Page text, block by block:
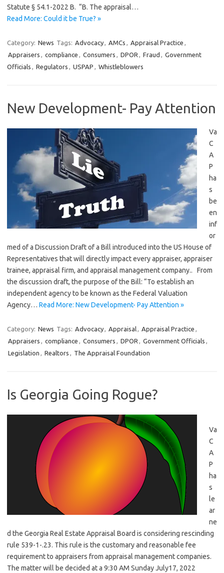
Statute § 54.1-2022 B. “B. The appraisal…
Read More: Could it be True? »
Category: News Tags: Advocacy, AMCs , Appraisal Practice ,
Appraisers , compliance , Consumers , DPOR , Fraud , Government
Officials , Regulators , USPAP , Whistleblowers
New Development- Pay Attention
Va
C
A
P
ha
s
be
en
inf
or
med of a Discussion Draft of a Bill introduced into the US House of
Representatives that will directly impact every appraiser, appraiser
trainee, appraisal firm, and appraisal management company.. From
the discussion draft, the purpose of the Bill: “To establish an
independent agency to be known as the Federal Valuation
Agency… Read More: New Development- Pay Attention »
Category: News Tags: Advocacy, Appraisal, Appraisal Practice ,
Appraisers , compliance , Consumers , DPOR , Government Officials ,
Legislation , Realtors , The Appraisal Foundation
Is Georgia Going Rogue?
Va
C
A
P
ha
s
le
ar
ne
d the Georgia Real Estate Appraisal Board is considering rescinding
rule 539-1-.23. This rule is the customary and reasonable fee
requirement to appraisers from appraisal management companies.
The matter will be decided at a 9:30 AM Sunday July17, 2022